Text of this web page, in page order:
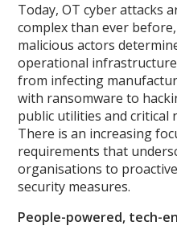
Today, OT cyber attacks
complex than ever
malicious actors
operational
from infecting
with ransomware to
public utilities and
There is an increasing
requirements that
organisations to
security measures.
People-powered, tech-